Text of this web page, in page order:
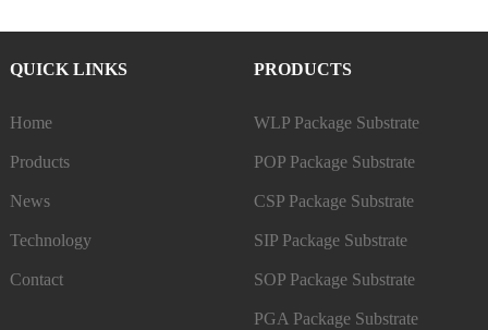
QUICK LINKS
Home
Products
News
Technology
Contact
PRODUCTS
WLP Package Substrate
POP Package Substrate
CSP Package Substrate
SIP Package Substrate
SOP Package Substrate
PGA Package Substrate